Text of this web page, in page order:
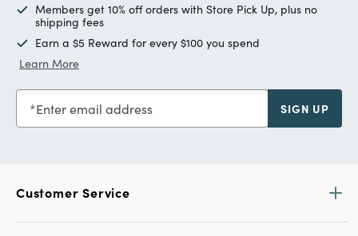
Members get 10% off orders with Store Pick Up, plus no
shipping fees
Earn a $5 Reward for every $100 you spend
Learn More
Enter email address SIGN UP
Customer Service